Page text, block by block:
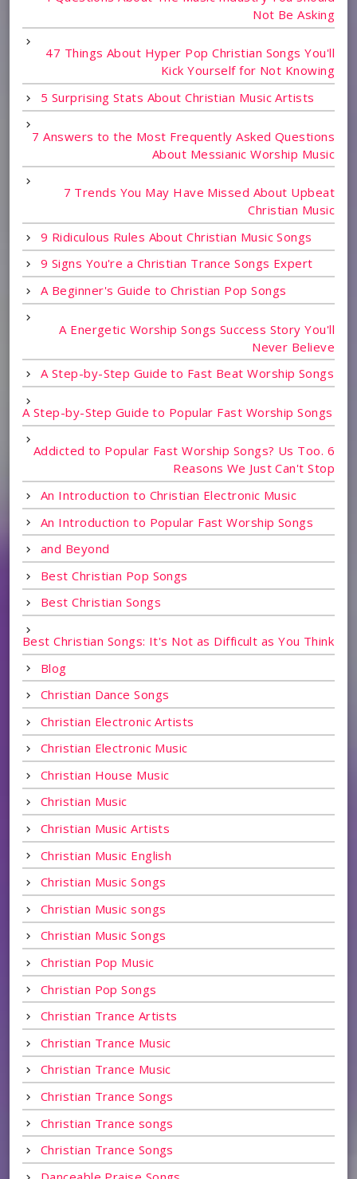
Not Be Asking
47 Things About Hyper Pop Christian Songs You'll
Kick Yourself for Not Knowing
5 Surprising Stats About Christian Music Artists
7 Answers to the Most Frequently Asked Questions
About Messianic Worship Music
7 Trends You May Have Missed About Upbeat
Christian Music
9 Ridiculous Rules About Christian Music Songs
9 Signs You're a Christian Trance Songs Expert
A Beginner's Guide to Christian Pop Songs
A Energetic Worship Songs Success Story You'll
Never Believe
A Step-by-Step Guide to Fast Beat Worship Songs
A Step-by-Step Guide to Popular Fast Worship Songs
Addicted to Popular Fast Worship Songs? Us Too. 6
Reasons We Just Can't Stop
An Introduction to Christian Electronic Music
An Introduction to Popular Fast Worship Songs
and Beyond
Best Christian Pop Songs
Best Christian Songs
Best Christian Songs: It's Not as Difficult as You Think
Blog
Christian Dance Songs
Christian Electronic Artists
Christian Electronic Music
Christian House Music
Christian Music
Christian Music Artists
Christian Music English
Christian Music Songs
Christian Music songs
Christian Music Songs
Christian Pop Music
Christian Pop Songs
Christian Trance Artists
Christian Trance Music
Christian Trance Music
Christian Trance Songs
Christian Trance songs
Christian Trance Songs